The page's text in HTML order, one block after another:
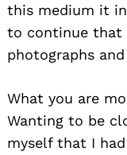
this medium it
to continue that
photographs
What you are
Wanting to be
myself that I